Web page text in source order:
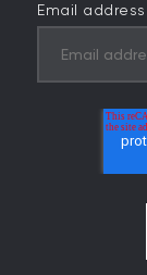
Email address